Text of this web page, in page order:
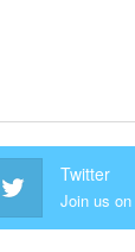
Twitter
Join us on